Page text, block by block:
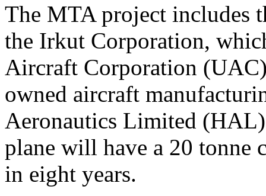
The MTA project includes
the Irkut Corporation,
Aircraft Corporation
owned aircraft
Aeronautics Limited
plane will have a 20 tonne
in eight years.